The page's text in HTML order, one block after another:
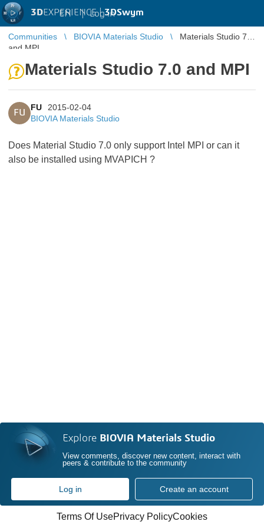
3DEXPERIENCE |3DSwym
EN | Log in
Communities BIOVIA Materials Studio
Materials Studio 7.0
and MPI
Materials Studio 7.0 and MPI
FU
FU
2015-02-04
BIOVIA Materials Studio
Does Material Studio 7.0 only support Intel MPI or can it
also be installed using MVAPICH ?
Explore BIOVIA Materials Studio
View comments, discover new content, interact with
peers & contribute to the community
Log in Create an account
Terms Of UsePrivacy PolicyCookies